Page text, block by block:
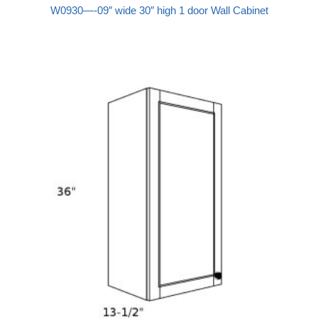
W0930—-09″ wide 30″ high 1 door Wall Cabinet